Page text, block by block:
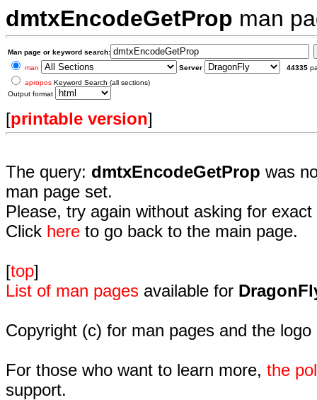
dmtxEncodeGetProp man
Man page or keyword search:
man
Server 44335
apropos Keyword Search (all sections)
Output format
[printable version]
The query: dmtxEncodeGetProp was
man page set.
Please, try again without asking for
Click here to go back to the main page.
[top]
List of man pages available for
Copyright (c) for man pages and the
For those who want to learn more, the
support.